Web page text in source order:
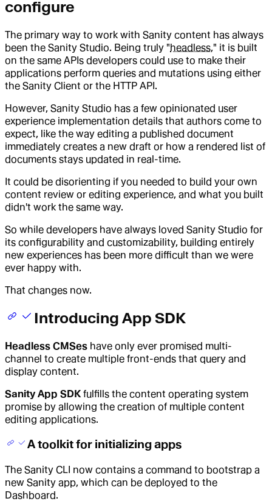
configure
The primary way to work with Sanity content has always
been the Sanity Studio. Being truly "headless," it is built
on the same APIs developers could use to make their
applications perform queries and mutations using either
the Sanity Client or the HTTP API.
However, Sanity Studio has a few opinionated user
experience implementation details that authors come to
expect, like the way editing a published document
immediately creates a new draft or how a rendered list of
documents stays updated in real-time.
It could be disorienting if you needed to build your own
content review or editing experience, and what you built
didn't work the same way.
So while developers have always loved Sanity Studio for
its configurability and customizability, building entirely
new experiences has been more difficult than we were
ever happy with.
That changes now.
Introducing App SDK
Headless CMSes have only ever promised multi-
channel to create multiple front-ends that query and
display content.
Sanity App SDK fulfills the content operating system
promise by allowing the creation of multiple content
editing applications.
A toolkit for initializing apps
The Sanity CLI now contains a command to bootstrap a
new Sanity app, which can be deployed to the
Dashboard.